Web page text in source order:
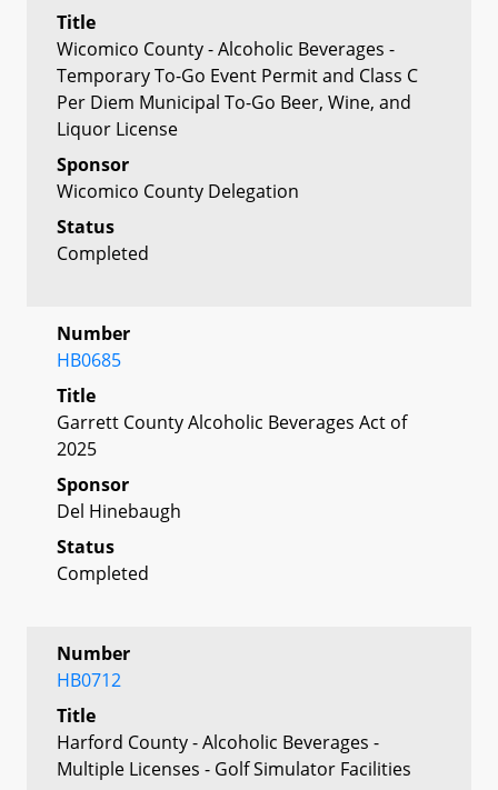
Title
Wicomico County - Alcoholic Beverages -
Temporary To-Go Event Permit and Class C
Per Diem Municipal To-Go Beer, Wine, and
Liquor License
Sponsor
Wicomico County Delegation
Status
Completed
Number
HB0685
Title
Garrett County Alcoholic Beverages Act of
2025
Sponsor
Del Hinebaugh
Status
Completed
Number
HB0712
Title
Harford County - Alcoholic Beverages -
Multiple Licenses - Golf Simulator Facilities